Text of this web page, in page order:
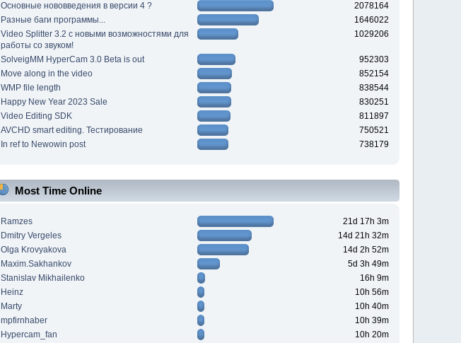
Основные нововведения в версии 4 ?
2078164
Разные баги программы...
1646022
Video Splitter 3.2 c новыми возможностями для
работы со звуком!
1029206
SolveigMM HyperCam 3.0 Beta is out
952303
Move along in the video
852154
WMP file length
838544
Happy New Year 2023 Sale
830251
Video Editing SDK
811897
AVCHD smart editing. Тестирование
750521
In ref to Newowin post
738179
Most Time Online
Ramzes
21d 17h 3m
Dmitry Vergeles
14d 21h 32m
Olga Krovyakova
14d 2h 52m
Maxim.Sakhankov
5d 3h 49m
Stanislav Mikhailenko
16h 9m
Heinz
10h 56m
Marty
10h 40m
mpfirnhaber
10h 39m
Hypercam_fan
10h 20m